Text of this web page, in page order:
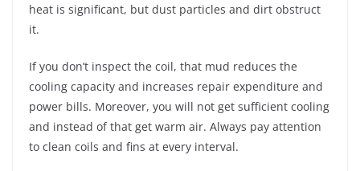
heat is significant, but dust particles and dirt obstruct
it.
If you don’t inspect the coil, that mud reduces the
cooling capacity and increases repair expenditure and
power bills. Moreover, you will not get sufficient cooling
and instead of that get warm air. Always pay attention
to clean coils and fins at every interval.